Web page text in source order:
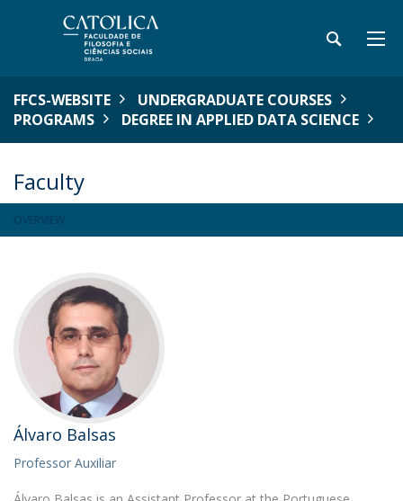
FFCS-WEBSITE
UNDERGRADUATE COURSES
PROGRAMS
DEGREE IN APPLIED DATA SCIENCE
Faculty
Álvaro Balsas
Professor Auxiliar